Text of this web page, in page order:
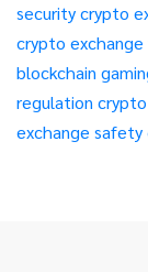
securitycrypto
crypto exchange
blockchain
regulation
exchange safety